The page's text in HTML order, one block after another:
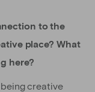
to the
place? What
here?
creative